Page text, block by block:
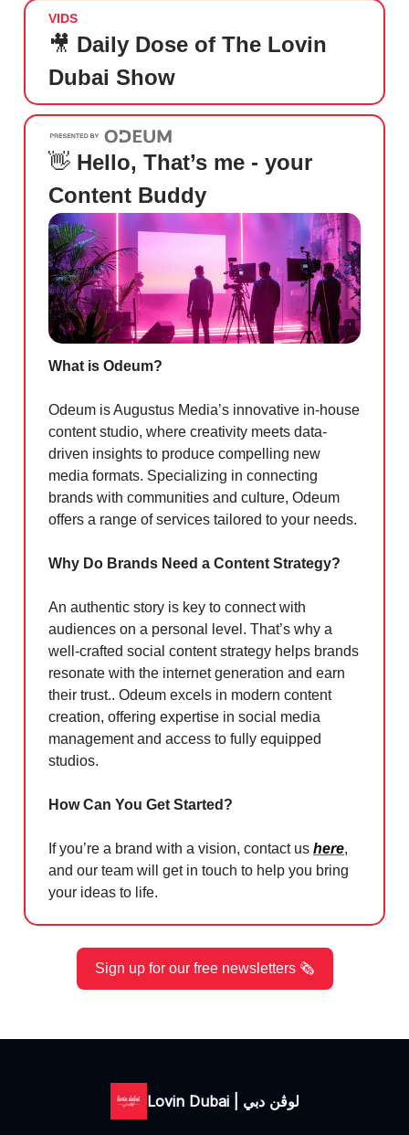
VIDS
🎥 Daily Dose of The Lovin
Dubai Show
👋 Hello, That’s me - your
Content Buddy
What is Odeum?
Odeum is Augustus Media’s innovative in-house
content studio, where creativity meets data-
driven insights to produce compelling new
media formats. Specializing in connecting
brands with communities and culture, Odeum
offers a range of services tailored to your needs.
Why Do Brands Need a Content Strategy?
An authentic story is key to connect with
audiences on a personal level. That’s why a
well-crafted social content strategy helps brands
resonate with the internet generation and earn
their trust.. Odeum excels in modern content
creation, offering expertise in social media
management and access to fully equipped
studios.
How Can You Get Started?
If you’re a brand with a vision, contact us here,
and our team will get in touch to help you bring
your ideas to life.
Sign up for our free newsletters 🗞️
Lovin Dubai | لوڤن دبي